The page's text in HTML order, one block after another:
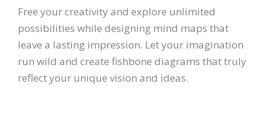
Free your creativity and explore unlimited
possibilities while designing mind maps that
leave a lasting impression. Let your imagination
run wild and create fishbone diagrams that truly
reflect your unique vision and ideas.